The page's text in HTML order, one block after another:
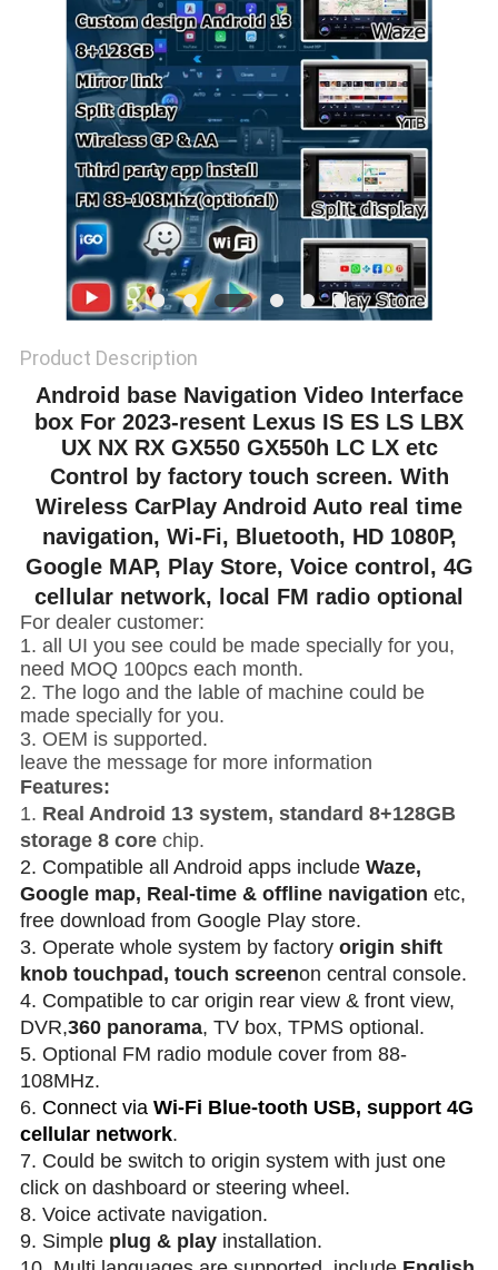
PRIVACY
POLICY
Product Description
Android baseNavigation Video Interface
box For 2023-resent Lexus IS ES LS LBX
UX NX RX GX550 GX550h LC LX etc
Control by factory touch screen. With
Wireless CarPlay Android Auto real time
navigation, Wi-Fi, Bluetooth, HD 1080P,
Google MAP, Play Store, Voice control, 4G
cellular network, local FM radio optional
For dealer customer:
1. all UI you see could be made specially for you,
need MOQ 100pcs each month.
2. The logo and the lable of machine could be
made specially for you.
3. OEM is supported.
leave the message for more information
Features:
1. Real Android 13 system, standard 8+128GB
storage 8 core chip.
2. Compatible all Android apps include Waze,
Google map, Real-time & offline navigation etc,
free download from Google Play store.
3. Operate whole system by factory origin shift
knob touchpad, touch screenon central console.
4. Compatible to car origin rear view & front view,
DVR,360 panorama, TV box, TPMS optional.
5. Optional FM radio module cover from 88-
108MHz.
6. Connect via Wi-Fi Blue-tooth USB, support 4G
cellular network.
7. Could be switch to origin system with just one
click on dashboard or steering wheel.
8. Voice activate navigation.
9. Simple plug & play installation.